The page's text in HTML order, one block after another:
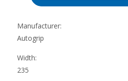
Manufacturer:
Autogrip
Width:
235